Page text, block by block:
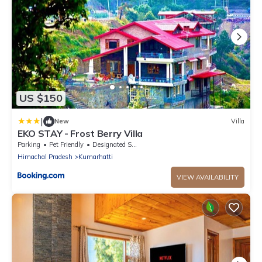
US $150
| New Villa
EKO STAY - Frost Berry Villa
Parking Pet Friendly
Designated Smoking Area
Himachal Pradesh
Kumarhatti
VIEW AVAILABILITY